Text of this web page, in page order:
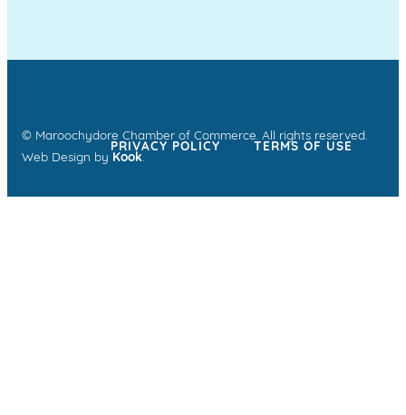
© Maroochydore Chamber of Commerce. All rights reserved.
Web Design by Kook.
PRIVACY POLICY TERMS OF USE